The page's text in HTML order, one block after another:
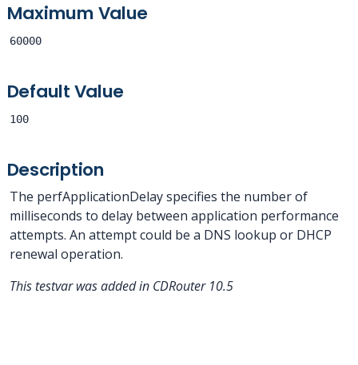
Maximum Value
60000
Default Value
100
Description
The perfApplicationDelay specifies the number of
milliseconds to delay between application performance
attempts. An attempt could be a DNS lookup or DHCP
renewal operation.
This testvar was added in CDRouter 10.5